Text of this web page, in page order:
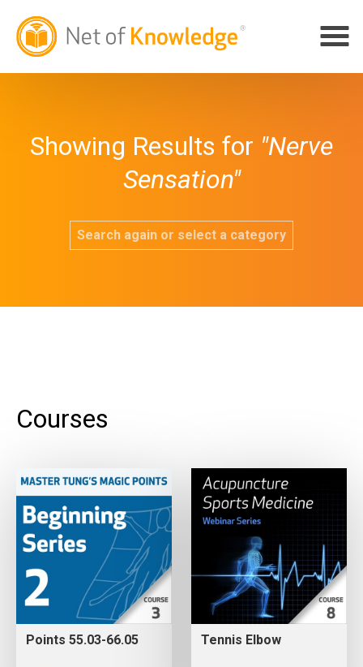
Showing Results for "Nerve
Sensation"
Search again or select a category
Courses
Points 55.03-66.05 Tennis Elbow